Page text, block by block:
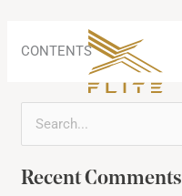
contentCONTENTS
a
Recent Comments